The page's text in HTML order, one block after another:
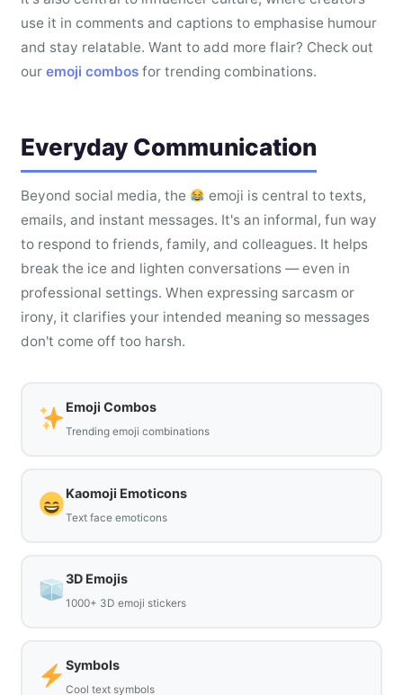
use it in comments and captions to emphasise humour
and stay relatable. Want to add more flair? Check out
our emoji combosfor trending combinations.
Everyday Communication
Beyond social media, the
emoji is central to texts,
emails, and instant messages. It's an informal, fun way
to respond to friends, family, and colleagues. It helps
break the ice and lighten conversations — even in
professional settings. When expressing sarcasm or
irony, it clarifies your intended meaning so messages
don't come off too harsh.
Emoji Combos
Trending emoji combinations
Kaomoji Emoticons
Text face emoticons
3D Emojis
1000+ 3D emoji stickers
Symbols
Cool text symbols